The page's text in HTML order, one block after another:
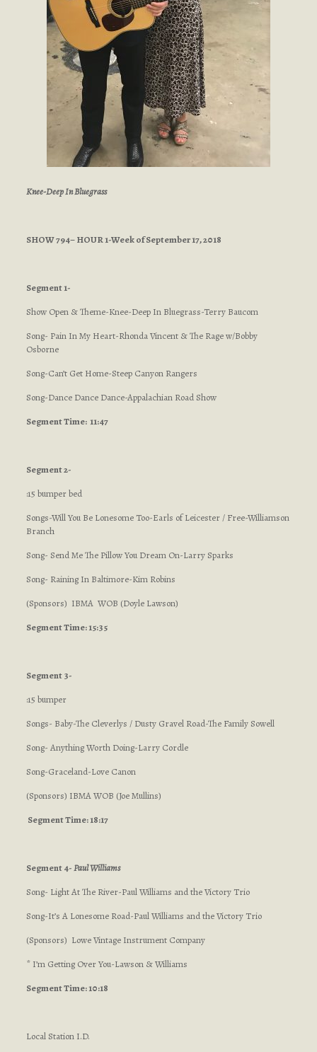
Knee-Deep In Bluegrass
SHOW 794– HOUR 1-Week of September 17, 2018
Segment 1-
Show Open & Theme-Knee-Deep In Bluegrass-Terry Baucom
Song- Pain In My Heart-Rhonda Vincent & The Rage w/Bobby
Osborne
Song-Can’t Get Home-Steep Canyon Rangers
Song-Dance Dance Dance-Appalachian Road Show
SegmentTime: 11:47
Segment 2-
:15 bumper bed
Songs-Will You Be Lonesome Too-Earls of Leicester / Free-Williamson
Branch
Song- Send Me The Pillow You Dream On-Larry Sparks
Song- Raining In Baltimore-Kim Robins
(Sponsors) IBMA WOB (Doyle Lawson)
Segment Time: 15:35
Segment 3-
:15 bumper
Songs- Baby-The Cleverlys / Dusty Gravel Road-The Family Sowell
Song- Anything Worth Doing-Larry Cordle
Song-Graceland-Love Canon
(Sponsors) IBMA WOB (Joe Mullins)
Segment Time: 18:17
Segment 4-Paul Williams
Song- Light At The River-Paul Williams and the Victory Trio
Song-It’s A Lonesome Road-Paul Williams and the Victory Trio
(Sponsors) Lowe Vintage Instrument Company
* I’m Getting Over You-Lawson & Williams
Segment Time: 10:18
Local Station I.D.